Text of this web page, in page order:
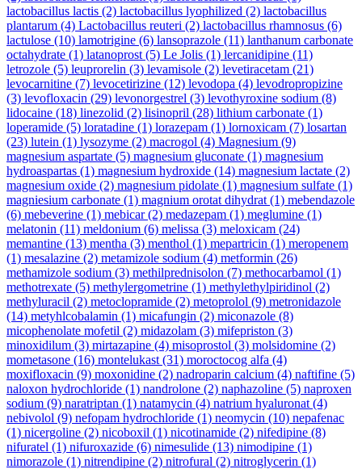
lactobacillus lactis (2) lactobacillus lyophilized (2) lactobacillus
plantarum (4) Lactobacillus reuteri (2) lactobacillus rhamnosus (6)
lactulose (10) lamotrigine (6) lansoprazole (11) lanthanum carbonate
octahydrate (1) latanoprost (5) Le Jolis (1) lercanidipine (11)
letrozole (5) leuprorelin (3) levamisole (2) levetiracetam (21)
levocarnitine (7) levocetirizine (12) levodopa (4) levodropropizine
(3) levofloxacin (29) levonorgestrel (3) levothyroxine sodium (8)
lidocaine (18) linezolid (2) lisinopril (28) lithium carbonate (1)
loperamide (5) loratadine (1) lorazepam (1) lornoxicam (7) losartan
(23) lutein (1) lysozyme (2) macrogol (4) Magnesium (9)
magnesium aspartate (5) magnesium gluconate (1) magnesium
hydroaspartas (1) magnesium hydroxide (14) magnesium lactate (2)
magnesium oxide (2) magnesium pidolate (1) magnesium sulfate (1)
magniesium carbonate (1) magnium orotat dihydrat (1) mebendazole
(6) mebeverine (1) mebicar(2) medazepam (1) meglumine (1)
melatonin (11) meldonium (6) melissa (3) meloxicam (24)
memantine (13) mentha (3) menthol (1) mepartricin (1) meropenem
(1) mesalazine (2) metamizole sodium (4) metformin (26)
methamizole sodium (3) methilprednisolon (7) methocarbamol (1)
methotrexate (5) methylergometrine (1) methylethylpiridinol (2)
methyluracil (2) metoclopramide (2) metoprolol (9) metronidazole
(14) metyhlcobalamin (1) micafungin (2) miconazole (8)
micophenolate mofetil (2) midazolam (3) mifepriston (3)
minoxidilum (3) mirtazapine (4) misoprostol (3) molsidomine (2)
mometasone (16) montelukast (31) moroctocog alfa (4)
moxifloxacin (9) moxonidine (2) nadroparin calcium (4) naftifine (5)
naloxon hydrochloride (1) nandrolone (2) naphazoline (5) naproxen
sodium (9) naratriptan (1) natamycin (4) natrium hyaluronat (4)
nebivolol (9) nefopam hydrochloride (1) neomycin (10) nepafenac
(1) nicergoline (2) nicoboxil (1) nicotinamide (2) nifedipine (8)
nifuratel (1) nifuroxazide (6) nimesulide (13) nimodipine (1)
nimorazole (1) nitrendipine (2) nitrofural (2) nitroglycerin (1)